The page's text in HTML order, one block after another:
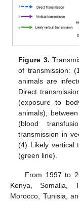
Figure 3.
of transmission:
animals are
Direct
(exposure to
animals),
(blood
transmission in
(4) Likely vertical
(green line).
From 1997 to
Kenya, Somalia,
Morocco, Tunisia,